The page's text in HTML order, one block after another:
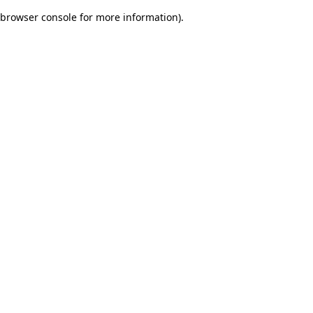
browser console for more information).